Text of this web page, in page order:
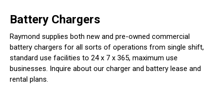
Battery Chargers
Raymond supplies both new and pre-owned commercial
battery chargers for all sorts of operations from single shift,
standard use facilities to 24 x 7 x 365, maximum use
businesses. Inquire about our charger and battery lease and
rental plans.